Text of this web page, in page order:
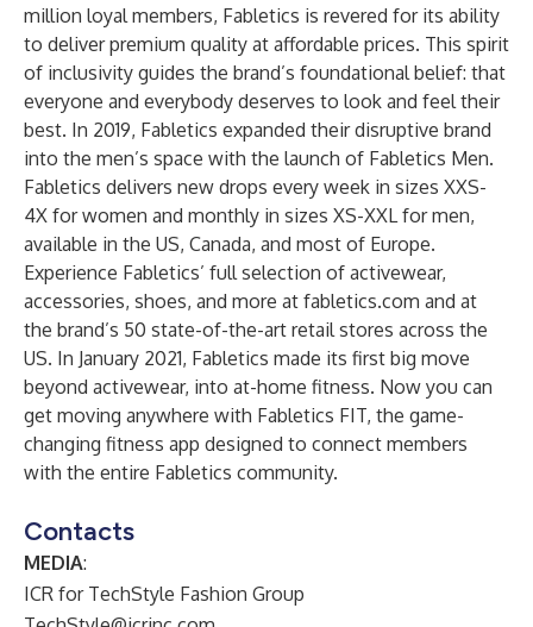
million loyal members, Fabletics is revered for its ability
to deliver premium quality at affordable prices. This spirit
of inclusivity guides the brand’s foundational belief: that
everyone and everybody deserves to look and feel their
best. In 2019, Fabletics expanded their disruptive brand
into the men’s space with the launch of Fabletics Men.
Fabletics delivers new drops every week in sizes XXS-
4X for women and monthly in sizes XS-XXL for men,
available in the US, Canada, and most of Europe.
Experience Fabletics’ full selection of activewear,
accessories, shoes, and more at fabletics.com and at
the brand’s 50 state-of-the-art retail stores across the
US. In January 2021, Fabletics made its first big move
beyond activewear, into at-home fitness. Now you can
get moving anywhere with Fabletics FIT, the game-
changing fitness app designed to connect members
with the entire Fabletics community.
Contacts
MEDIA:
ICR for TechStyle Fashion Group